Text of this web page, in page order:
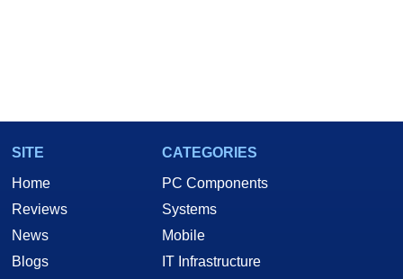
SITE
Home
Reviews
News
Blogs
CATEGORIES
PC Components
Systems
Mobile
IT Infrastructure